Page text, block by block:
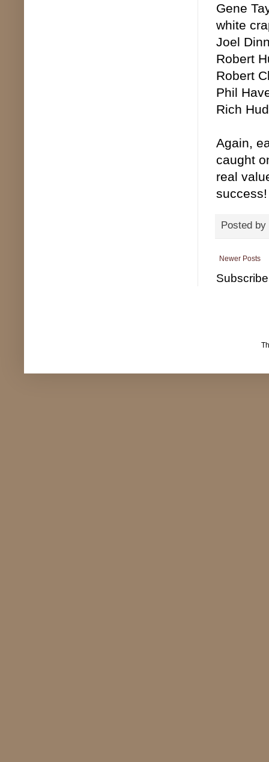
Gene
white
Joel
Robert
Robert
Phil
Rich
Again,
caught
real
success!
Posted by
Newer Posts